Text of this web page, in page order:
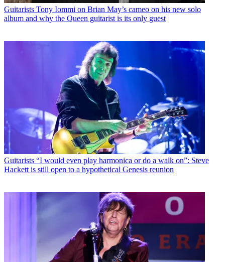
Guitarists Tony Iommi on Brian May’s cameo on his new solo
album and why the Queen guitarist is its only guest
Guitarists “I would even play harmonica or do a walk on”: Steve
Hackett is still open to a hypothetical Genesis reunion